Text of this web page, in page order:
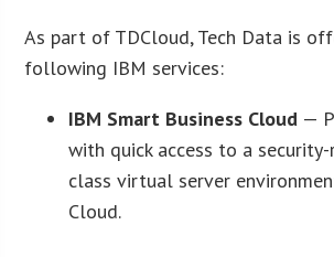
As part of TDCloud, Tech Data is
following IBM services:
IBM Smart Business Cloud —
with quick access to a
class virtual server
Cloud.